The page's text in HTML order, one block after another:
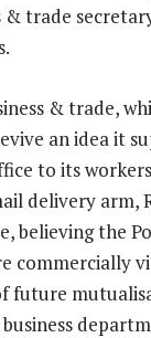
& trade
& trade,
an idea it
to its
delivery arm,
believing the
commercially
future